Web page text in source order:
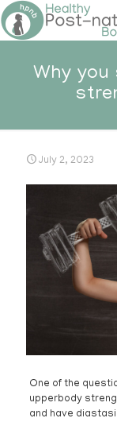
Why
July 2, 2023
One of the
upperbody
and have